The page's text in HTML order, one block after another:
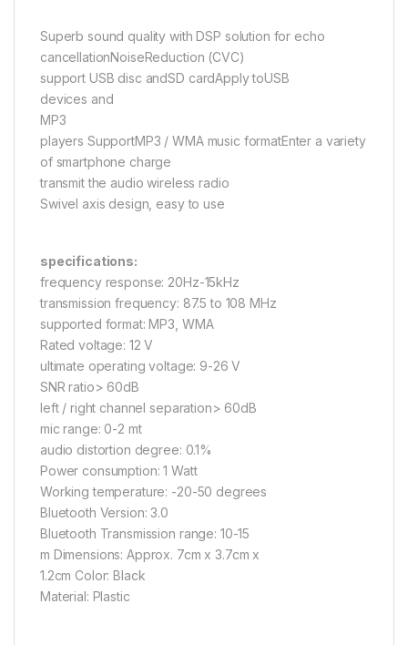
Superb sound quality with DSP solution for echo
cancellationNoiseReduction (CVC)
support USB disc andSD cardApply toUSB
devices and
MP3
players SupportMP3 / WMA music formatEnter a variety
of smartphone charge
transmit the audio wireless radio
Swivel axis design, easy to use
specifications:
frequency response: 20Hz-15kHz
transmission frequency: 87.5 to 108 MHz
supported format: MP3, WMA
Rated voltage: 12 V
ultimate operating voltage: 9-26 V
SNR ratio> 60dB
left / right channel separation> 60dB
mic range: 0-2 mt
audio distortion degree: 0.1%
Power consumption: 1 Watt
Working temperature: -20-50 degrees
Bluetooth Version: 3.0
Bluetooth Transmission range: 10-15
m Dimensions: Approx. 7cm x 3.7cm x
1.2cm Color: Black
Material: Plastic